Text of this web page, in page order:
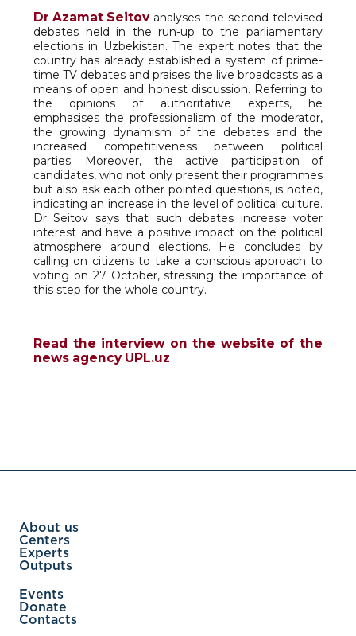
Dr Azamat Seitovanalyses the second televised
debates held in the run-up to the parliamentary
elections in Uzbekistan. The expert notes that the
country has already established a system of prime-
time TV debates and praises the live broadcasts as a
means of open and honest discussion. Referring to
the opinions of authoritative experts, he
emphasises the professionalism of the moderator,
the growing dynamism of the debates and the
increased competitiveness between political
parties. Moreover, the active participation of
candidates, who not only present their programmes
but also ask each other pointed questions, is noted,
indicating an increase in the level of political culture.
Dr Seitov says that such debates increase voter
interest and have a positive impact on the political
atmosphere around elections. He concludes by
calling on citizens to take a conscious approach to
voting on 27 October, stressing the importance of
this step for the whole country.
Read the interview on the website of the
news agency UPL.uz
About us
Centers
Experts
Outputs
Events
Donate
Contacts